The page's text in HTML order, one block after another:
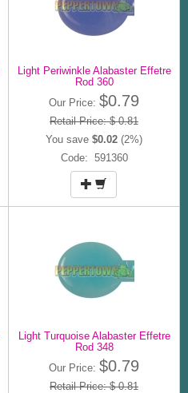
Light Periwinkle Alabaster Effetre
Rod 360
Our Price: $0.79
Retail Price: $ 0.81
You save $0.02 (2%)
Code: 591360
Light Turquoise Alabaster Effetre
Rod 348
Our Price: $0.79
Retail Price: $ 0.81